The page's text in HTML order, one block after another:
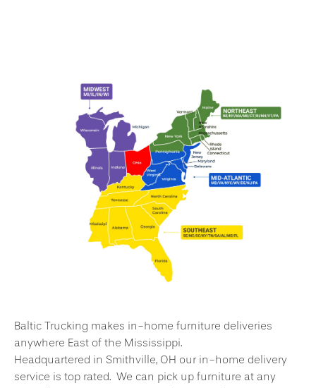
Baltic Trucking makes in-home furniture deliveries
anywhere East of the Mississippi.
Headquartered in Smithville, OH our in-home delivery
service is top rated. We can pick up furniture at any